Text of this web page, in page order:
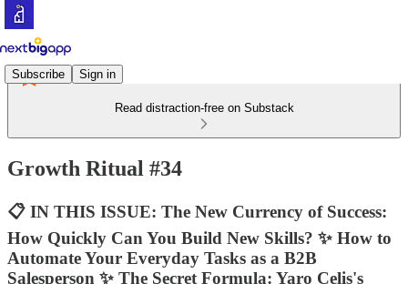
Subscribe Sign in
Read distraction-free on Substack
Growth Ritual #34
📋 IN THIS ISSUE: The New Currency of Success:
How Quickly Can You Build New Skills? ✨ How to
Automate Your Everyday Tasks as a B2B
Salesperson ✨ The Secret Formula: Yaro Celis's